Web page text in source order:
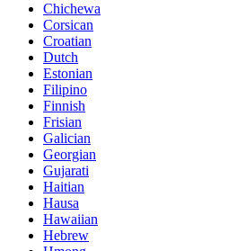
Chichewa
Corsican
Croatian
Dutch
Estonian
Filipino
Finnish
Frisian
Galician
Georgian
Gujarati
Haitian
Hausa
Hawaiian
Hebrew